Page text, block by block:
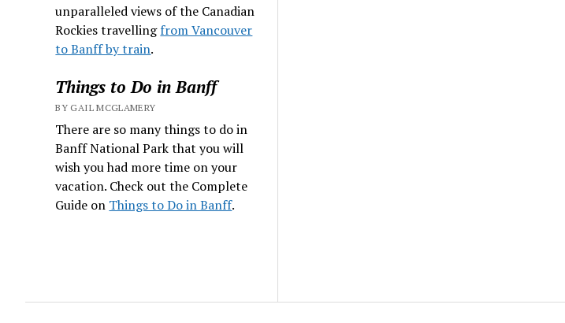
unparalleled views of the Canadian
Rockies travellingfrom Vancouver
to Banff by train.
Things to Do in Banff
BY GAIL MCGLAMERY
There are so many things to do in
Banff National Park that you will
wish you had more time on your
vacation. Check out the Complete
Guide on Things to Do in Banff.